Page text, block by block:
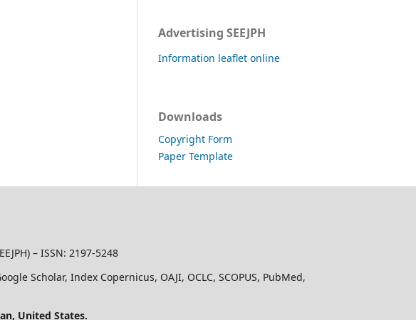
Advertising SEEJPH
Information leaflet online
Downloads
Copyright Form
Paper Template
– ISSN: 2197-5248
Scholar, Index Copernicus, OAJI, OCLC, SCOPUS, PubMed,
United States.